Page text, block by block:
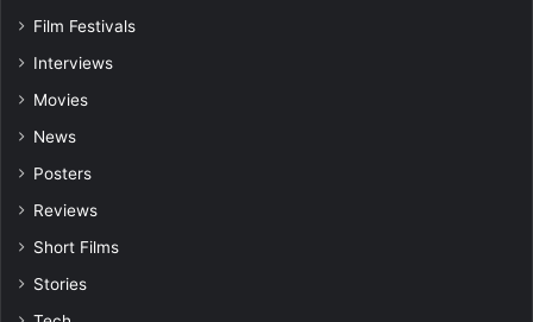
Film Festivals
Interviews
Movies
News
Posters
Reviews
Short Films
Stories